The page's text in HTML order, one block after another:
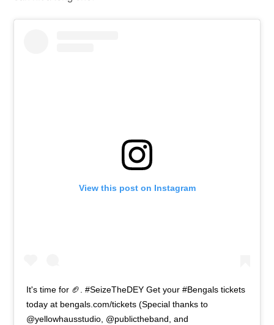
View this post on Instagram
It's time for 🏈. #SeizeTheDEY Get your #Bengals tickets
today at bengals.com/tickets (Special thanks to
@yellowhausstudio, @publictheband, and